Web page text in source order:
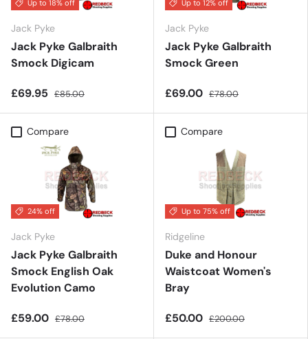
Up to 18% off
Jack Pyke
Jack Pyke Galbraith
Smock Digicam
£69.95 £85.00
Up to 12% off
Jack Pyke
Jack Pyke Galbraith
Smock Green
£69.00 £78.00
Compare
24% off
Jack Pyke
Jack Pyke Galbraith
Smock English Oak
Evolution Camo
£59.00 £78.00
Compare
Up to 75% off
Ridgeline
Duke and Honour
Waistcoat Women's
Bray
£50.00 £200.00